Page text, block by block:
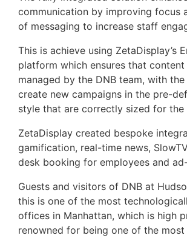
communication by improving focus
of messaging to increase staff
This is achieve using ZetaDisplay’s
platform which ensures that content
managed by the DNB team, with
create new campaigns in the pre-
style that are correctly sized for the
ZetaDisplay created bespoke
gamification, real-time news,
desk booking for employees and
Guests and visitors of DNB at
this is one of the most
offices in Manhattan, which is high
renowned for being one of the